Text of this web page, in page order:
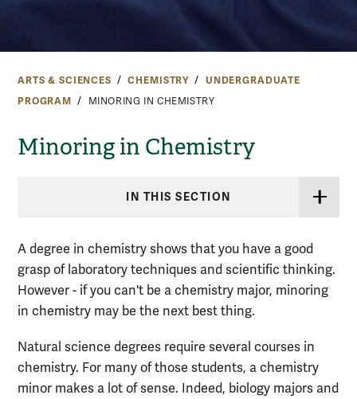
ARTS & SCIENCES CHEMISTRY
UNDERGRADUATE
PROGRAM
MINORING IN CHEMISTRY
Minoring in Chemistry
IN THIS SECTION
A degree in chemistry shows that you have a good
grasp of laboratory techniques and scientific thinking.
However - if you can't be a chemistry major, minoring
in chemistry may be the next best thing.
Natural science degrees require several courses in
chemistry. For many of those students, a chemistry
minor makes a lot of sense. Indeed, biology majors and